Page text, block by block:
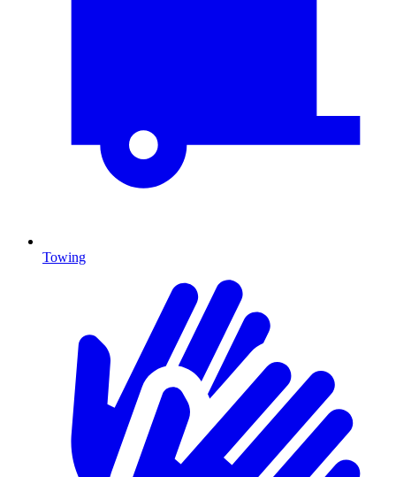
Towing